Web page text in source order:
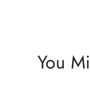
You